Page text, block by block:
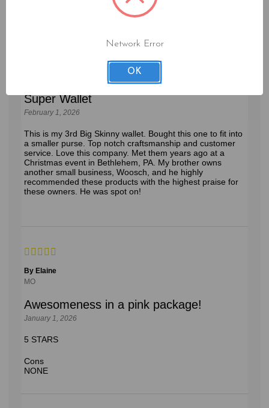
Super Wallet
February 1, 2026
This is my 3rd Big Skinny wallet. Bought this one to fit into
a smaller purse. Top notch craftsmanship and customer
service. Love this company. Met them years ago at a
Christmas event in Bethlehem, PA. My brother owns
another small business, Woosch, and he highly
recommended these products with the highest praise for
these owners. He was spot on!
By Elaine
MO
Awesomeness in a pink package!
January 1, 2026
5 STARS
Cons
NONE
Network Error
OK